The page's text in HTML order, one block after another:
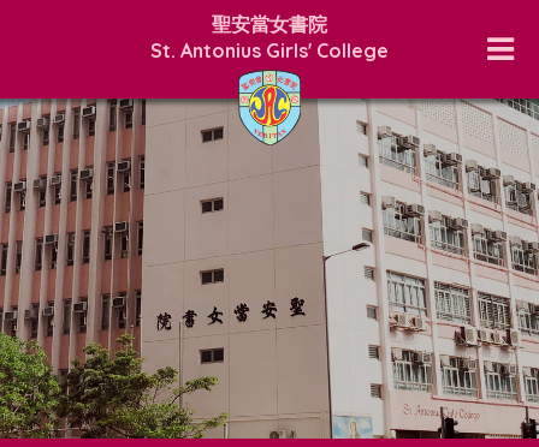
聖安當女書院
St. Antonius Girls' College